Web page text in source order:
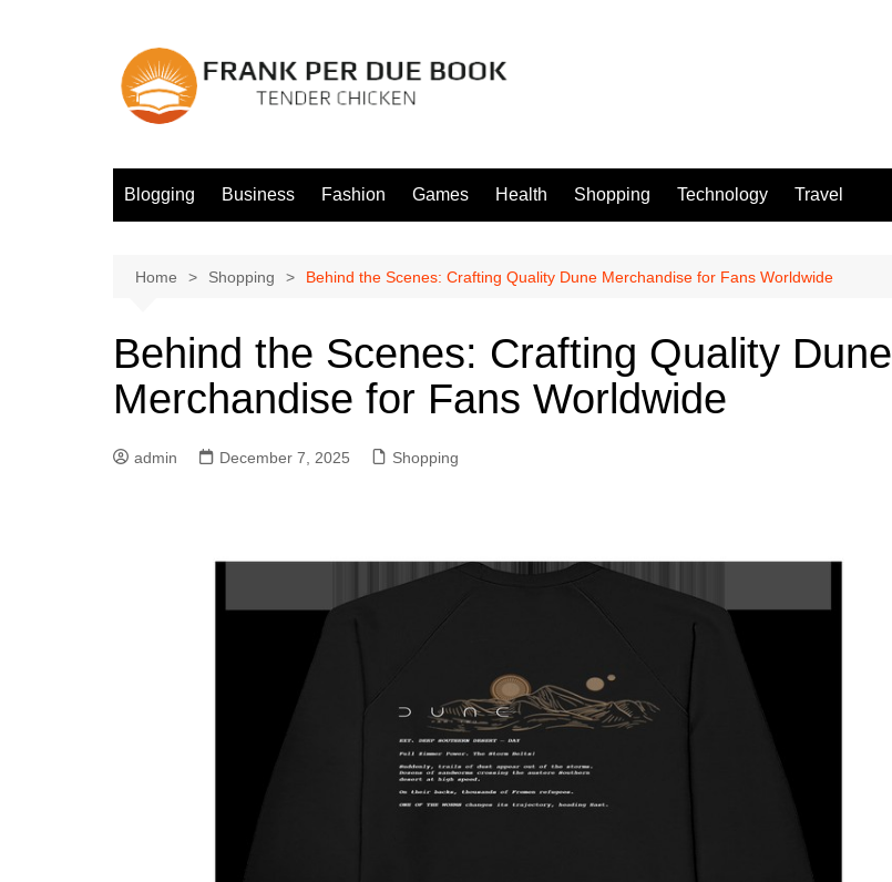
Blogging Business Fashion Games Health Shopping Technology Travel
Home Shopping Behind the Scenes: Crafting Quality Dune Merchandise for Fans Worldwide
Behind the Scenes: Crafting Quality Dune
Merchandise for Fans Worldwide
admin December 7, 2025 Shopping